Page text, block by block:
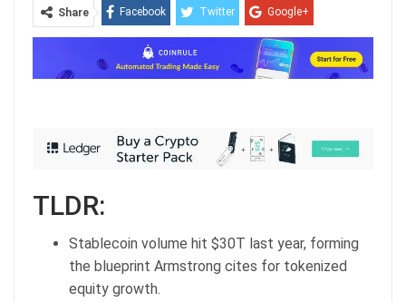
Share Facebook Twitter Google+
ReddIt Pinterest
Email
TLDR:
Stablecoin volume hit $30T last year, forming
the blueprint Armstrong cites for tokenized
equity growth.